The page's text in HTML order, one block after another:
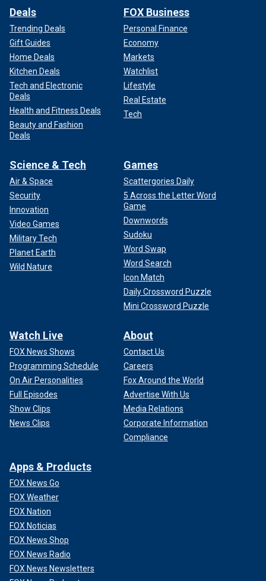
Deals
Trending Deals
Gift Guides
Home Deals
Kitchen Deals
Tech and Electronic
Deals
Health and Fitness Deals
Beauty and Fashion
Deals
FOX Business
Personal Finance
Economy
Markets
Watchlist
Lifestyle
Real Estate
Tech
Science & Tech
Air & Space
Security
Innovation
Video Games
Military Tech
Planet Earth
Wild Nature
Games
Scattergories Daily
5 Across the Letter Word
Game
Downwords
Sudoku
Word Swap
Word Search
Icon Match
Daily Crossword Puzzle
Mini Crossword Puzzle
Watch Live
FOX News Shows
Programming Schedule
On Air Personalities
Full Episodes
Show Clips
News Clips
About
Contact Us
Careers
Fox Around the World
Advertise With Us
Media Relations
Corporate Information
Compliance
Apps & Products
FOX News Go
FOX Weather
FOX Nation
FOX Noticias
FOX News Shop
FOX News Radio
FOX News Newsletters